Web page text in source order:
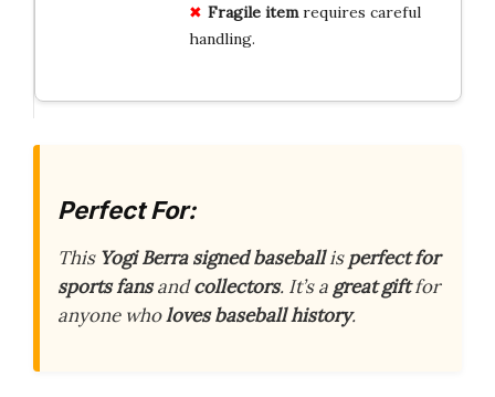
Fragile itemrequires careful
handling.
Perfect For:
This Yogi Berra signed baseballisperfect for
sports fansandcollectors. It’s agreat giftfor
anyone wholoves baseball history.